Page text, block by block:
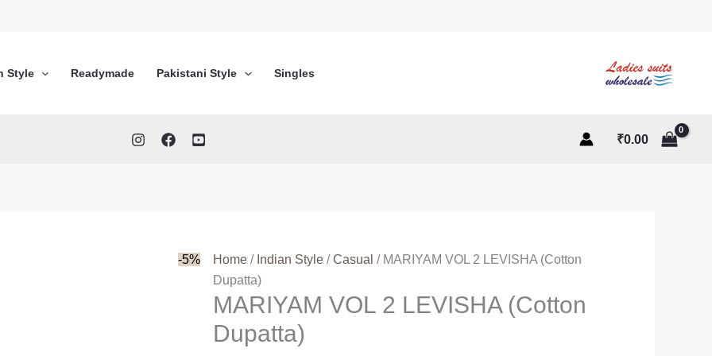
Style Readymade Pakistani Style Singles
₹0.00
-5% Home / Indian Style /Casual / MARIYAM VOL 2 LEVISHA (Cotton
Dupatta)
MARIYAM VOL 2 LEVISHA (Cotton
Dupatta)